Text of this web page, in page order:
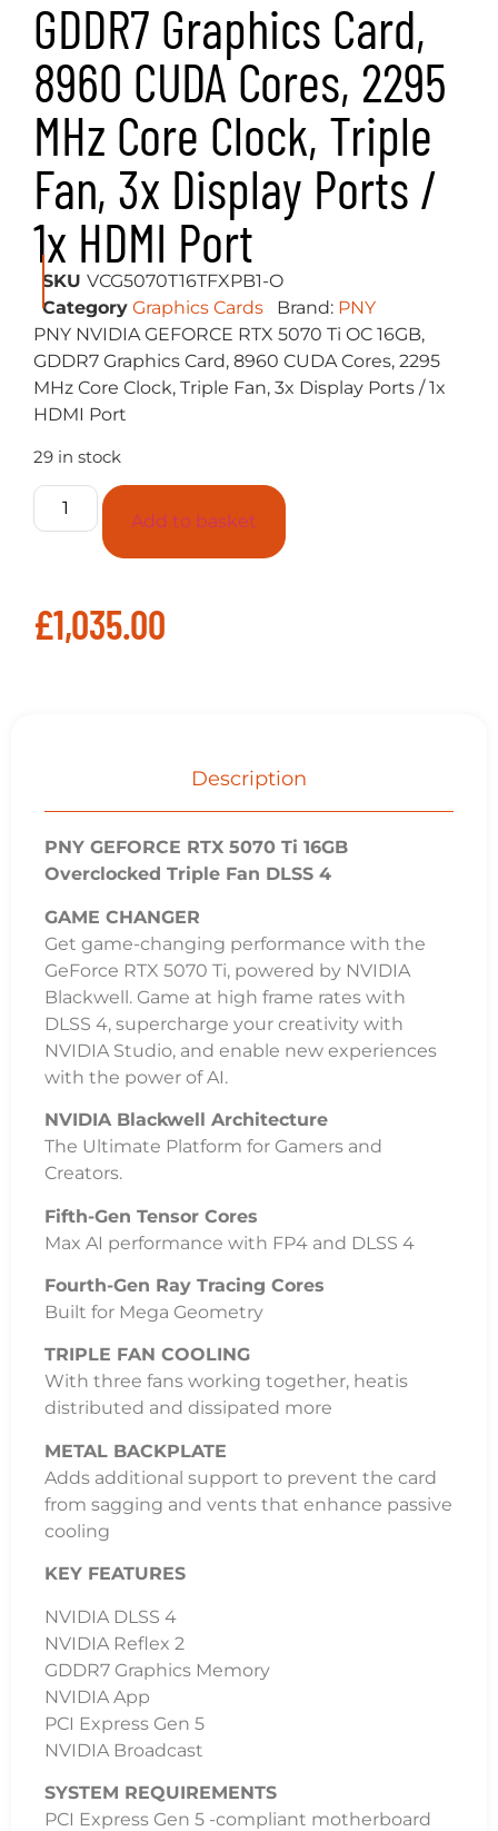
GDDR7 Graphics Card,
8960 CUDA Cores, 2295
MHz Core Clock, Triple
Fan, 3x Display Ports /
1x HDMI Port
SKU VCG5070T16TFXPB1-O
Category Graphics Cards Brand: PNY
PNY NVIDIA GEFORCE RTX 5070 Ti OC 16GB,
GDDR7 Graphics Card, 8960 CUDA Cores, 2295
MHz Core Clock, Triple Fan, 3x Display Ports / 1x
HDMI Port
29 in stock
Add to basket
£1,035.00
Description
PNY GEFORCE RTX 5070 Ti 16GB
Overclocked Triple Fan DLSS 4
GAME CHANGER
Get game-changing performance with the
GeForce RTX 5070 Ti, powered by NVIDIA
Blackwell. Game at high frame rates with
DLSS 4, supercharge your creativity with
NVIDIA Studio, and enable new experiences
with the power of AI.
NVIDIA Blackwell Architecture
The Ultimate Platform for Gamers and
Creators.
Fifth-Gen Tensor Cores
Max AI performance with FP4 and DLSS 4
Fourth-Gen Ray Tracing Cores
Built for Mega Geometry
TRIPLE FAN COOLING
With three fans working together, heatis
distributed and dissipated more
METAL BACKPLATE
Adds additional support to prevent the card
from sagging and vents that enhance passive
cooling
KEY FEATURES
NVIDIA DLSS 4
NVIDIA Reflex 2
GDDR7 Graphics Memory
NVIDIA App
PCI Express Gen 5
NVIDIA Broadcast
SYSTEM REQUIREMENTS
PCI Express Gen 5 -compliant motherboard